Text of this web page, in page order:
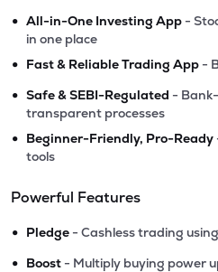
• All-in-One Investing App -
in one place
• Fast & Reliable Trading App -
• Safe & SEBI-Regulated -
transparent processes
• Beginner-Friendly, Pro-Ready
tools
Powerful Features
• Pledge - Cashless trading
• Boost - Multiply buying power